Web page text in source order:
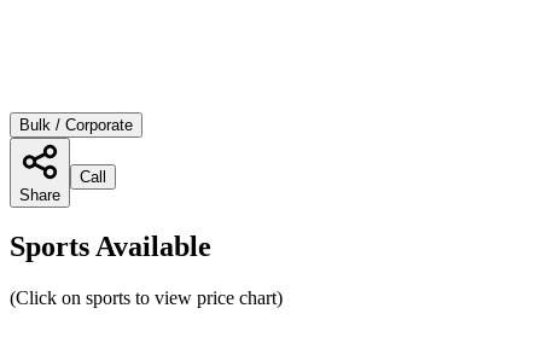
Bulk / Corporate
Share
Call
Sports Available
(Click on sports to view price chart)